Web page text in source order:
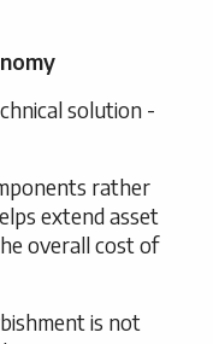
solution -
rather
extend asset
overall cost of
is not